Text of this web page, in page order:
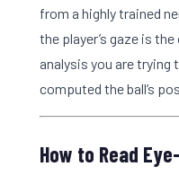
from a highly trained
the player’s gaze is
analysis you are trying
computed the ball’s
How to Read